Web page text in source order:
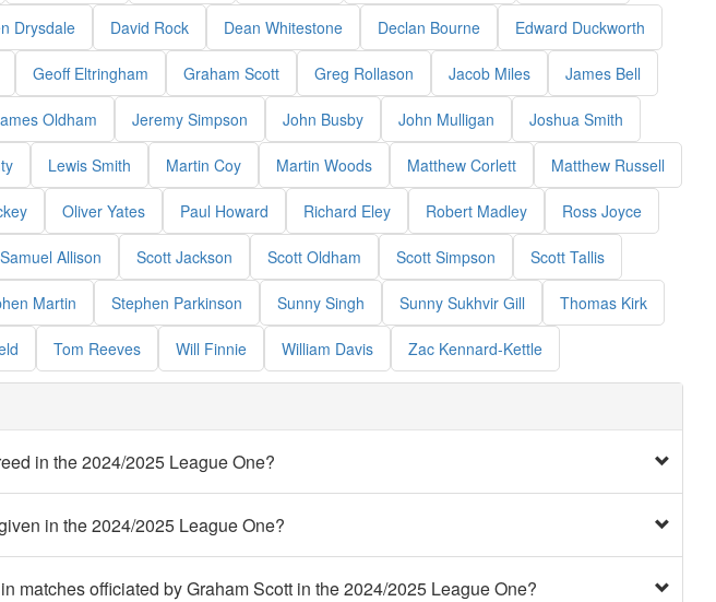
Drysdale David Rock Dean Whitestone Declan Bourne Edward Duckworth
Geoff Eltringham Graham Scott Greg Rollason Jacob Miles James Bell
Oldham Jeremy Simpson John Busby John Mulligan Joshua Smith
Lewis Smith Martin Coy Martin Woods Matthew Corlett Matthew Russell
Oliver Yates Paul Howard Richard Eley Robert Madley Ross Joyce
Samuel Allison Scott Jackson Scott Oldham Scott Simpson Scott Tallis
Martin Stephen Parkinson Sunny Singh Sunny Sukhvir Gill Thomas Kirk
Tom Reeves Will Finnie William Davis Zac Kennard-Kettle
in the 2024/2025 League One?
in the 2024/2025 League One?
matches officiated by Graham Scott in the 2024/2025 League One?